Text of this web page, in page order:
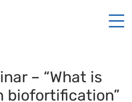
– “What is
biofortification”